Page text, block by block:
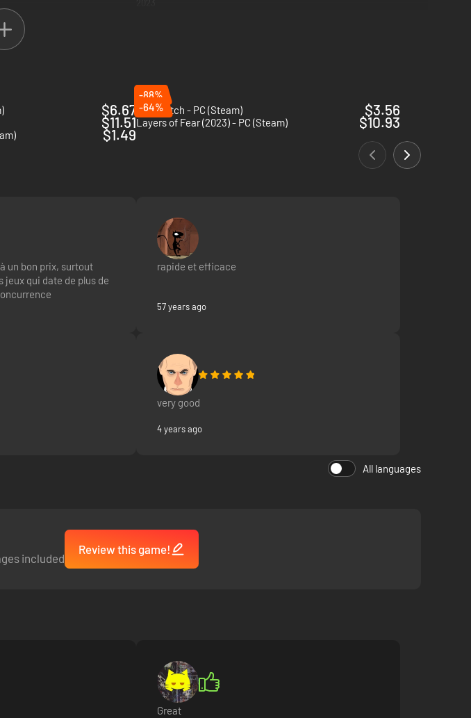
new choices and decisions to make.
$6.67
-88%
Blair Witch - PC (Steam)
$3.56
$11.51
-64%
Layers of Fear (2023) - PC (Steam)
$10.93
$1.49
un bon prix, surtout
qui date de plus de
rapide et efficace
57 years ago
very good
4 years ago
All languages
included
Review this game!
Great